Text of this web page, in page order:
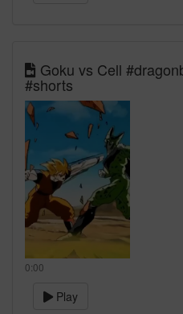
Goku vs Cell
#shorts
0:00
Play